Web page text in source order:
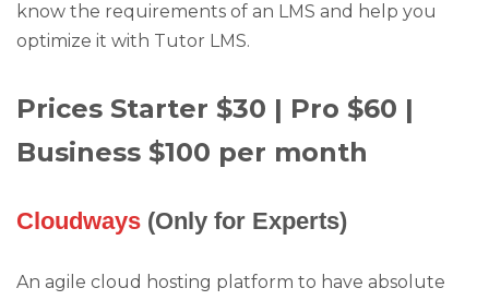
know the requirements of an LMS and help you
optimize it with Tutor LMS.
Prices Starter $30 | Pro $60 |
Business $100 per month
Cloudways (Only for Experts)
An agile cloud hosting platform to have absolute